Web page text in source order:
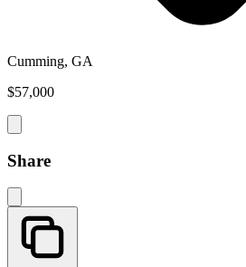
Cumming, GA
$57,000
Share